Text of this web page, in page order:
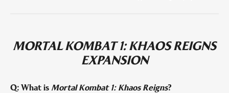
MORTAL KOMBAT 1: KHAOS REIGNS
EXPANSION
Q: What is Mortal Kombat 1: Khaos Reigns?